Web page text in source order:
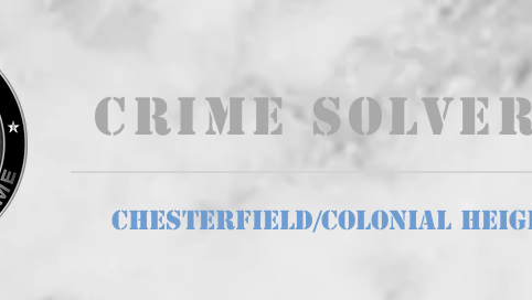
Crime
Chesterfield/Colonial